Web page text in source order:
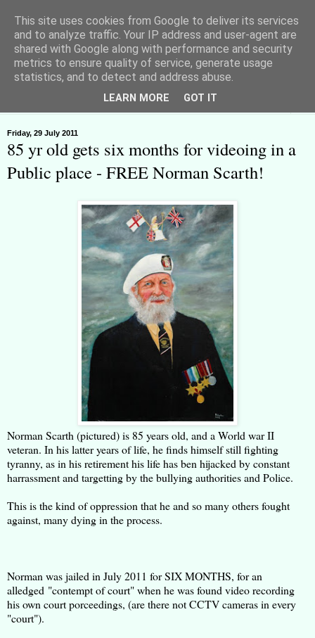
Huyton Freeman - Lawful Rebel
Friday, 29 July 2011
85 yr old gets six months for videoing in a
Public place - FREE Norman Scarth!
Norman Scarth (pictured) is 85 years old, and a World war II
veteran. In his latter years of life, he finds himself still fighting
tyranny, as in his retirement his life has ben hijacked by constant
harrassment and targetting by the bullying authorities and Police.
This is the kind of oppression that he and so many others fought
against, many dying in the process.
Norman was jailed in July 2011 for SIX MONTHS, for an
alledged "contempt of court" when he was found video recording
his own court porceedings, (are there not CCTV cameras in every
"court").
This site uses cookies from Google to deliver its services
and to analyze traffic. Your IP address and user-agent are
shared with Google along with performance and security
metrics to ensure quality of service, generate usage
statistics, and to detect and address abuse.
LEARN MORE GOT IT